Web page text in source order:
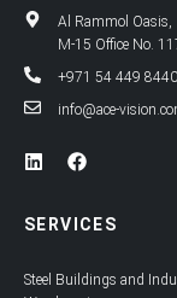
Al Rammol Oasis,
M-15 Office No.
+971 54 449 8440
info@ace-
L
i
k
e
i
n
F
a
e
b
o
k
SERVICES
Steel Buildings and